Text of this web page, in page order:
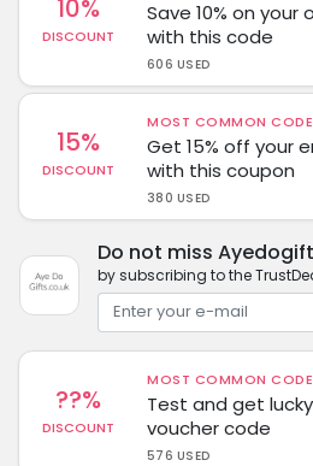
10%
DISCOUNT
Save 10% on your
with this code
606 USED
15%
DISCOUNT
MOST COMMON
Get 15% off your
with this coupon
380 USED
Do not miss
by subscribing to the
??%
DISCOUNT
MOST COMMON
Test and get
voucher code
576 USED